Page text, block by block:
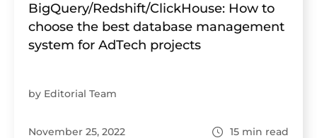
BigQuery/Redshift/ClickHouse: How to
choose the best database management
system for AdTech projects
by Editorial Team
November 25, 2022 15 min read